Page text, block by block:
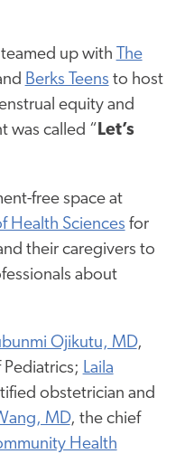
up with The
Berks Teens to host
equity and
was called “Let’s
free space at
Health Sciences for
their caregivers to
about
Ojikutu, MD,
Laila
obstetrician and
MD, the chief
Health